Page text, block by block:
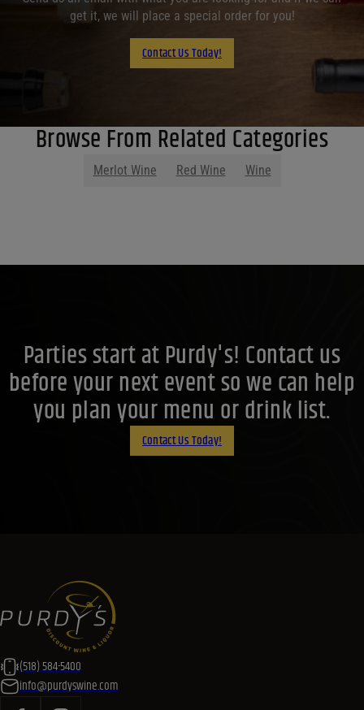
get it, we will place a special order for you!
Contact Us Today!
Browse From Related Categories
Merlot Wine Red Wine Wine
Parties start at Purdy's! Contact us
before your next event so we can help
you plan your menu or drink list.
Contact Us Today!
(518) 584-5400
info@purdyswine.com